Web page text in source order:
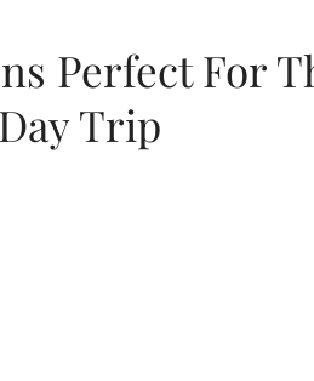
Perfect For
Trip